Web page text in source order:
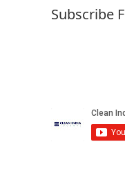
Subscribe